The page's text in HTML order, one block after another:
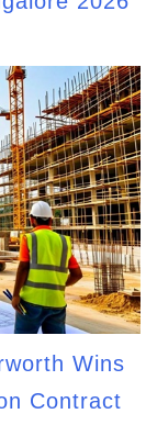
Wins
Contract